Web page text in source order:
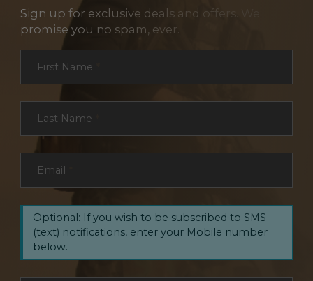
Sign up for exclusive deals and offers. We
promise you no spam, ever.
Section
First Name
Last Name
Email
Optional: If you wish to be subscribed to SMS
(text) notifications, enter your Mobile number
below.